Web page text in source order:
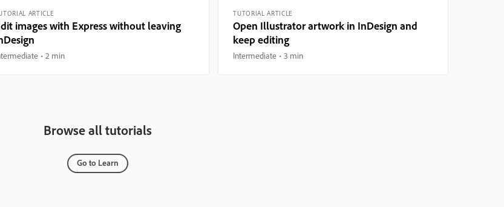
ARTICLE
images with Express without leaving
2 min
TUTORIAL ARTICLE
Open Illustrator artwork in InDesign and
keep editing
Intermediate 3 min
Browse all tutorials
Go to Learn